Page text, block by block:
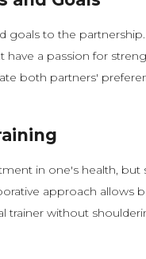
goals to the
a passion for
both partners'
in one's health,
approach allows
without